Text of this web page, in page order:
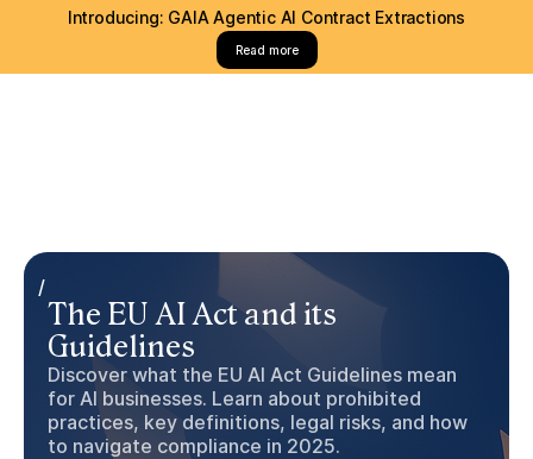
Introducing: GAIA Agentic AI Contract Extractions
Read more
/
The EU AI Act and its
Guidelines
Discover what the EU AI Act Guidelines mean
for AI businesses. Learn about prohibited
practices, key definitions, legal risks, and how
to navigate compliance in 2025.